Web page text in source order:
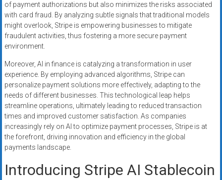
of payment authorizations but also minimizes the risks associated
with card fraud. By analyzing subtle signals that traditional models
might overlook, Stripe is empowering businesses to mitigate
fraudulent activities, thus fostering a more secure payment
environment.
Moreover, AI in finance is catalyzing a transformation in user
experience. By employing advanced algorithms, Stripe can
personalize payment solutions more effectively, adapting to the
needs of different businesses. This technological leap helps
streamline operations, ultimately leading to reduced transaction
times and improved customer satisfaction. As companies
increasingly rely on AI to optimize payment processes, Stripe is at
the forefront, driving innovation and efficiency in the global
payments landscape.
Introducing Stripe AI Stablecoin